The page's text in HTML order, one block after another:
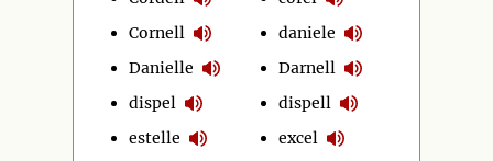
Cornell
Danielle
dispel
estelle
daniele
Darnell
dispell
excel